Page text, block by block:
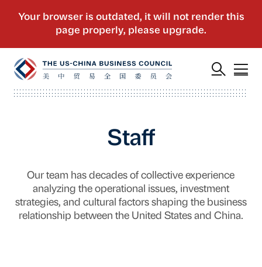
Staff
Our team has decades of collective experience
analyzing the operational issues, investment
strategies, and cultural factors shaping the business
relationship between the United States and China.